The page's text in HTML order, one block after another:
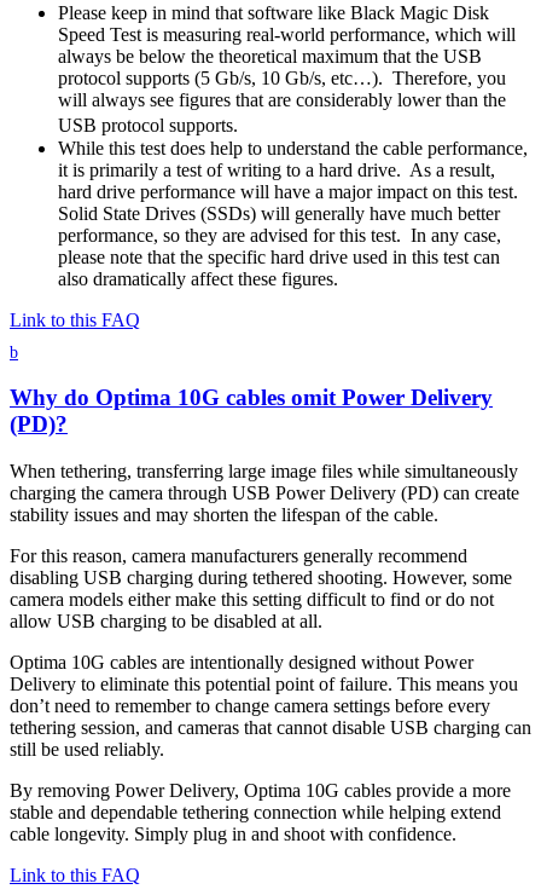
Please keep in mind that software like Black Magic Disk
Speed Test is measuring real-world performance, which will
always be below the theoretical maximum that the USB
protocol supports (5 Gb/s, 10 Gb/s, etc…). Therefore, you
will always see figures that are considerably lower than the
USB protocol supports.
While this test does help to understand the cable performance,
it is primarily a test of writing to a hard drive. As a result,
hard drive performance will have a major impact on this test.
Solid State Drives (SSDs) will generally have much better
performance, so they are advised for this test. In any case,
please note that the specific hard drive used in this test can
also dramatically affect these figures.
Link to this FAQ
b
Why do Optima 10G cables omit Power Delivery
(PD)?
When tethering, transferring large image files while simultaneously
charging the camera through USB Power Delivery (PD) can create
stability issues and may shorten the lifespan of the cable.
For this reason, camera manufacturers generally recommend
disabling USB charging during tethered shooting. However, some
camera models either make this setting difficult to find or do not
allow USB charging to be disabled at all.
Optima 10G cables are intentionally designed without Power
Delivery to eliminate this potential point of failure. This means you
don’t need to remember to change camera settings before every
tethering session, and cameras that cannot disable USB charging can
still be used reliably.
By removing Power Delivery, Optima 10G cables provide a more
stable and dependable tethering connection while helping extend
cable longevity. Simply plug in and shoot with confidence.
Link to this FAQ